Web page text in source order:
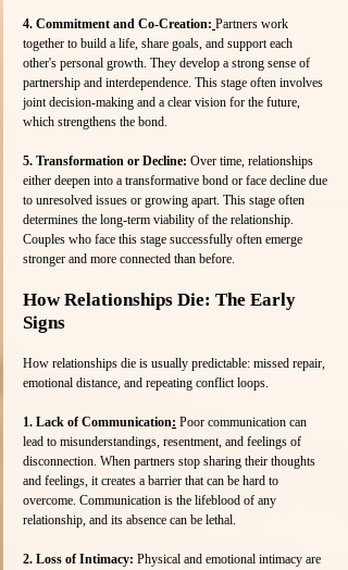
4. Commitment and Co-Creation: Partners work
together to build a life, share goals, and support each
other's personal growth. They develop a strong sense of
partnership and interdependence. This stage often involves
joint decision-making and a clear vision for the future,
which strengthens the bond.
5. Transformation or Decline: Over time, relationships
either deepen into a transformative bond or face decline due
to unresolved issues or growing apart. This stage often
determines the long-term viability of the relationship.
Couples who face this stage successfully often emerge
stronger and more connected than before.
How Relationships Die: The Early
Signs
How relationships die is usually predictable: missed repair,
emotional distance, and repeating conflict loops.
1. Lack of Communication: Poor communication can
lead to misunderstandings, resentment, and feelings of
disconnection. When partners stop sharing their thoughts
and feelings, it creates a barrier that can be hard to
overcome. Communication is the lifeblood of any
relationship, and its absence can be lethal.
2. Loss of Intimacy: Physical and emotional intimacy are